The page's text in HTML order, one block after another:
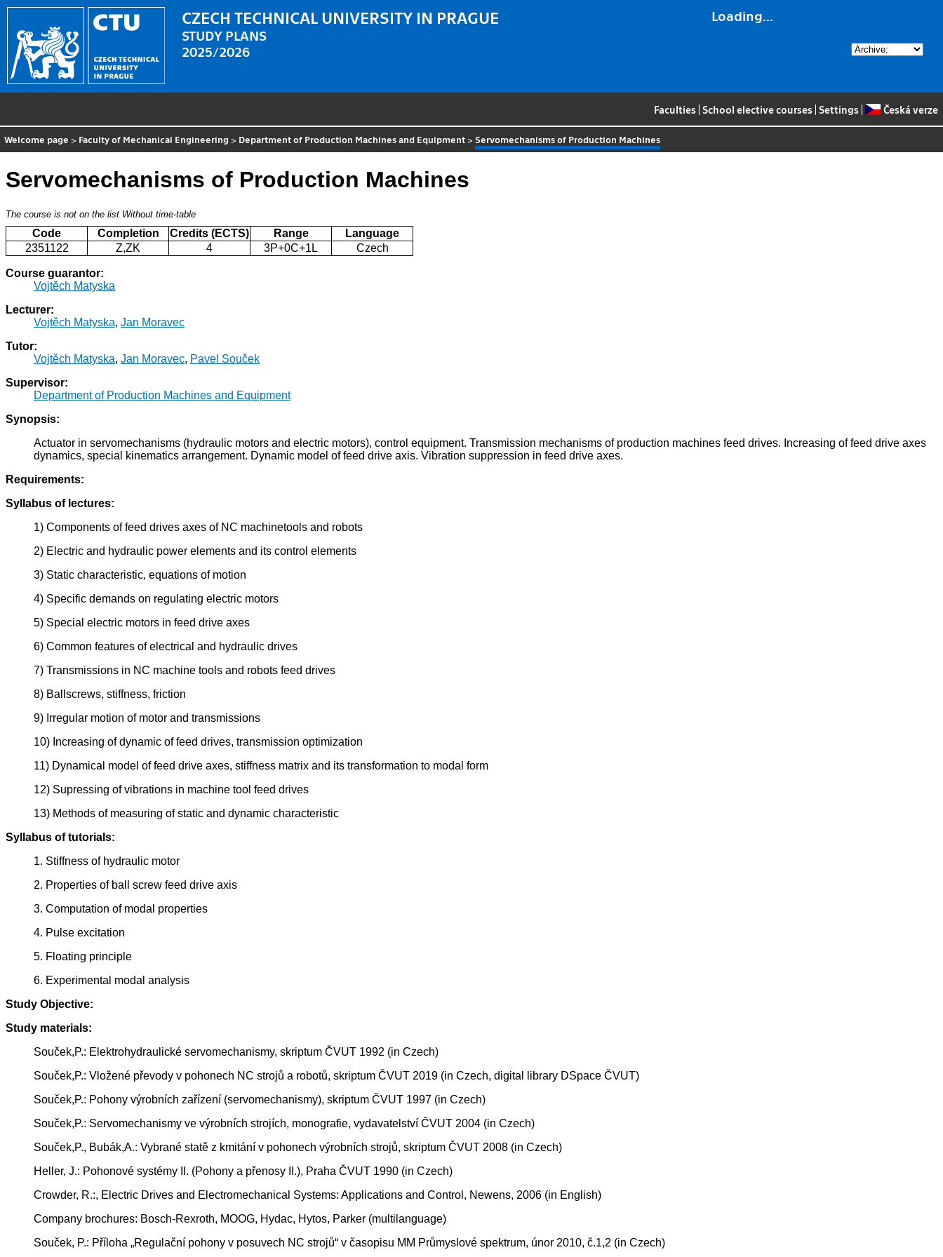
Loading...
CZECH TECHNICAL UNIVERSITY IN PRAGUE
STUDY PLANS
2025/2026
Faculties School elective courses Settings Česká verze
Welcome page > Faculty of Mechanical Engineering > Department of Production Machines and Equipment >Servomechanisms of Production Machines
Servomechanisms of Production Machines
The course is not on the list Without time-table
Code Completion Credits (ECTS) Range
Language
2351122
Z,ZK 4 3P+0C+1L Czech
Course guarantor:
Vojtěch Matyska
Lecturer:
Vojtěch Matyska, Jan Moravec
Tutor:
Vojtěch Matyska, Jan Moravec, Pavel Souček
Supervisor:
Department of Production Machines and Equipment
Synopsis:
Actuator in servomechanisms (hydraulic motors and electric motors), control equipment. Transmission mechanisms of production machines feed drives. Increasing of feed drive axes
dynamics, special kinematics arrangement. Dynamic model of feed drive axis. Vibration suppression in feed drive axes.
Requirements:
Syllabus of lectures:
1) Components of feed drives axes of NC machinetools and robots
2) Electric and hydraulic power elements and its control elements
3) Static characteristic, equations of motion
4) Specific demands on regulating electric motors
5) Special electric motors in feed drive axes
6) Common features of electrical and hydraulic drives
7) Transmissions in NC machine tools and robots feed drives
8) Ballscrews, stiffness, friction
9) Irregular motion of motor and transmissions
10) Increasing of dynamic of feed drives, transmission optimization
11) Dynamical model of feed drive axes, stiffness matrix and its transformation to modal form
12) Supressing of vibrations in machine tool feed drives
13) Methods of measuring of static and dynamic characteristic
Syllabus of tutorials:
1. Stiffness of hydraulic motor
2. Properties of ball screw feed drive axis
3. Computation of modal properties
4. Pulse excitation
5. Floating principle
6. Experimental modal analysis
Study Objective:
Study materials:
Souček,P.: Elektrohydraulické servomechanismy, skriptum ČVUT 1992 (in Czech)
Souček,P.: Vložené převody v pohonech NC strojů a robotů, skriptum ČVUT 2019 (in Czech, digital library DSpace ČVUT)
Souček,P.: Pohony výrobních zařízení (servomechanismy), skriptum ČVUT 1997 (in Czech)
Souček,P.: Servomechanismy ve výrobních strojích, monografie, vydavatelství ČVUT 2004 (in Czech)
Souček,P., Bubák,A.: Vybrané statě z kmitání v pohonech výrobních strojů, skriptum ČVUT 2008 (in Czech)
Heller, J.: Pohonové systémy II. (Pohony a přenosy II.), Praha ČVUT 1990 (in Czech)
Crowder, R.:, Electric Drives and Electromechanical Systems: Applications and Control, Newens, 2006 (in English)
Company brochures: Bosch-Rexroth, MOOG, Hydac, Hytos, Parker (multilanguage)
Souček, P.: Příloha „Regulační pohony v posuvech NC strojů“ v časopisu MM Průmyslové spektrum, únor 2010, č.1,2 (in Czech)